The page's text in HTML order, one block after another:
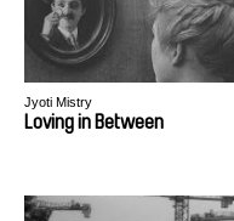
Jyoti Mistry
Loving in Between